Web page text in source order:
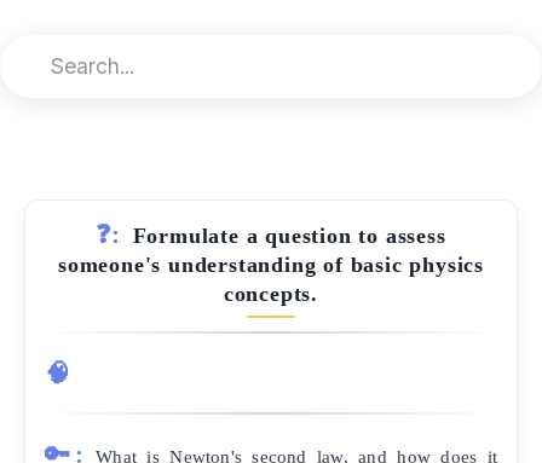
❓:
Formulate a question to assess
someone's understanding of basic physics
concepts.
🧠
🔑:
What is Newton's second law, and how does it